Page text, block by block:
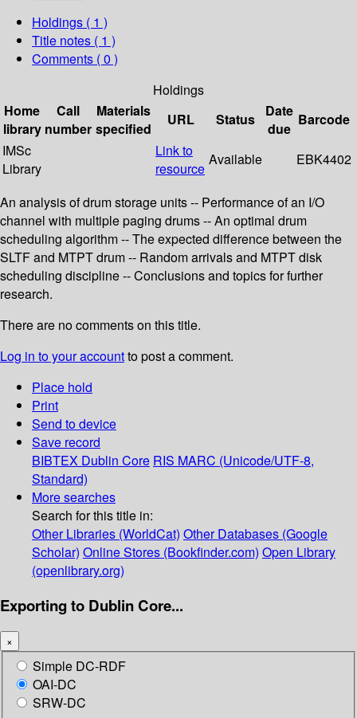
Holdings ( 1 )
Title notes ( 1 )
Comments ( 0 )
Holdings
Home
library
Call
number
Materials
specified
URL Status
Date
due
Barcode
IMSc
Library
Link to
resource
Available EBK4402
An analysis of drum storage units -- Performance of an I/O
channel with multiple paging drums -- An optimal drum
scheduling algorithm -- The expected difference between the
SLTF and MTPT drum -- Random arrivals and MTPT disk
scheduling discipline -- Conclusions and topics for further
research.
There are no comments on this title.
Log in to your accountto post a comment.
Place hold
Print
Send to device
Save record
BIBTEX Dublin Core RIS MARC (Unicode/UTF-8,
Standard)
More searches
Search for this title in:
Other Libraries (WorldCat) Other Databases (Google
Scholar) Online Stores (Bookfinder.com) Open Library
(openlibrary.org)
Exporting to Dublin Core...
×
Simple DC-RDF
OAI-DC
SRW-DC